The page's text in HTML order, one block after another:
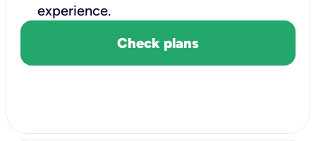
experience.
Check plans